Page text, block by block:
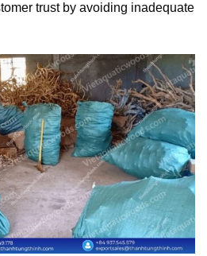
trust by avoiding inadequate